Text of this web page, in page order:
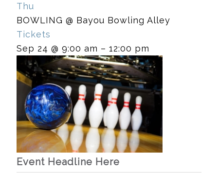
Thu
BOWLING @ Bayou Bowling Alley
Tickets
Sep 24 @ 9:00 am – 12:00 pm
Event Headline Here